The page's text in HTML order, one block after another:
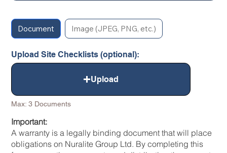
Document Image (JPEG, PNG, etc.)
Upload Site Checklists (optional):
Upload
Max: 3 Documents
Important:
A warranty is a legally binding document that will place
obligations on Nuralite Group Ltd. By completing this